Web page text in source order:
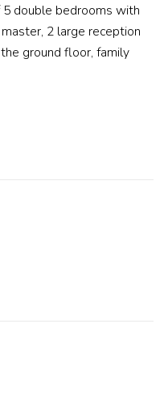
double bedrooms with
2 large reception
ground floor, family